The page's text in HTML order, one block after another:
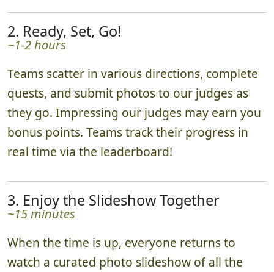
2. Ready, Set, Go!
~1-2 hours
Teams scatter in various directions, complete
quests, and submit photos to our judges as
they go. Impressing our judges may earn you
bonus points. Teams track their progress in
real time via the leaderboard!
3. Enjoy the Slideshow Together
~15 minutes
When the time is up, everyone returns to
watch a curated photo slideshow of all the